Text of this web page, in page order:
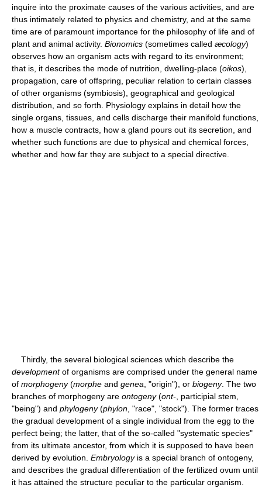
inquire into the proximate causes of the various activities, and are
thus intimately related to physics and chemistry, and at the same
time are of paramount importance for the philosophy of life and of
plant and animal activity. Bionomics (sometimes called æcology)
observes how an organism acts with regard to its environment;
that is, it describes the mode of nutrition, dwelling-place (oikos),
propagation, care of offspring, peculiar relation to certain classes
of other organisms (symbiosis), geographical and geological
distribution, and so forth. Physiology explains in detail how the
single organs, tissues, and cells discharge their manifold functions,
how a muscle contracts, how a gland pours out its secretion, and
whether such functions are due to physical and chemical forces,
whether and how far they are subject to a special directive.
Thirdly, the several biological sciences which describe the
developmentof organisms are comprised under the general name
of morphogeny(morphe and genea , "origin"), or biogeny. The two
branches of morphogeny are ontogeny(ont- , participial stem,
"being") and phylogeny(phylon , "race", "stock"). The former traces
the gradual development of a single individual from the egg to the
perfect being; the latter, that of the so-called "systematic species"
from its ultimate ancestor, from which it is supposed to have been
derived by evolution. Embryologyis a special branch of ontogeny,
and describes the gradual differentiation of the fertilized ovum until
it has attained the structure peculiar to the particular organism.